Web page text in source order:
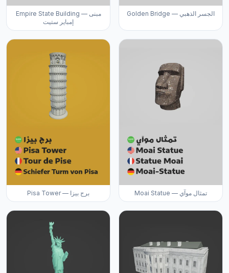
Empire State Building — مبنى
إمباير ستيت
Golden Bridge — الجسر الذهبي
Pisa Tower — برج بيزا Moai Statue — تمثال موآي